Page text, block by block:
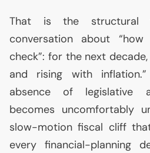
That is the structural
conversation about
check”: for the next
and rising with
absence of legislative
becomes uncomfortably
slow-motion fiscal cliff
every financial-planning